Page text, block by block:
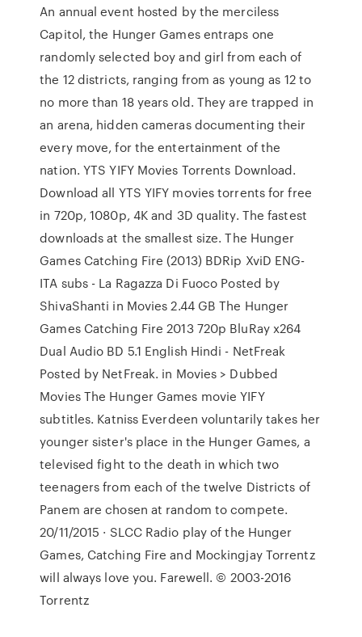
An annual event hosted by the merciless
Capitol, the Hunger Games entraps one
randomly selected boy and girl from each of
the 12 districts, ranging from as young as 12 to
no more than 18 years old. They are trapped in
an arena, hidden cameras documenting their
every move, for the entertainment of the
nation. YTS YIFY Movies Torrents Download.
Download all YTS YIFY movies torrents for free
in 720p, 1080p, 4K and 3D quality. The fastest
downloads at the smallest size. The Hunger
Games Catching Fire (2013) BDRip XviD ENG-
ITA subs - La Ragazza Di Fuoco Posted by
ShivaShanti in Movies 2.44 GB The Hunger
Games Catching Fire 2013 720p BluRay x264
Dual Audio BD 5.1 English Hindi - NetFreak
Posted by NetFreak. in Movies > Dubbed
Movies The Hunger Games movie YIFY
subtitles. Katniss Everdeen voluntarily takes her
younger sister's place in the Hunger Games, a
televised fight to the death in which two
teenagers from each of the twelve Districts of
Panem are chosen at random to compete.
20/11/2015 · SLCC Radio play of the Hunger
Games, Catching Fire and Mockingjay Torrentz
will always love you. Farewell. © 2003-2016
Torrentz